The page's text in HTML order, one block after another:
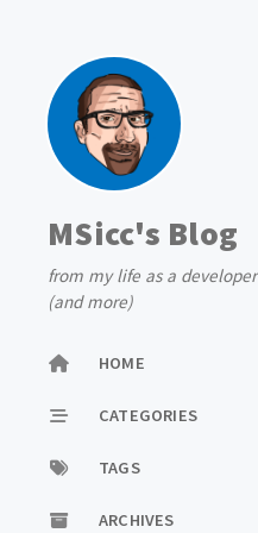
MSicc's Blog
from my life as a developer
(and more)
HOME
CATEGORIES
TAGS
ARCHIVES